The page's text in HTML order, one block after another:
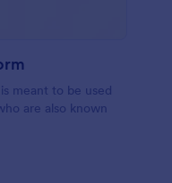
meant to be used
are also known